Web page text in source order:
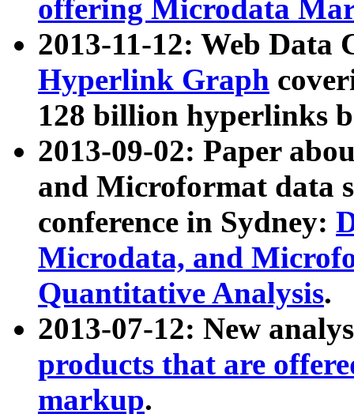
offering Microdata
2013-11-12: Web Data
Hyperlink Graph
128 billion hyperlinks
2013-09-02: Paper
and Microformat data
conference in Sydney:
Microdata, and
Quantitative Analysis.
2013-07-12: New
products that are
markup.